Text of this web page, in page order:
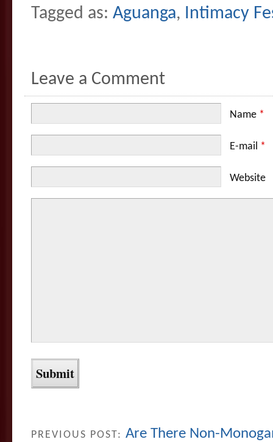
Tagged as: Aguanga, Intimacy
Leave a Comment
Name *
E-mail *
Website
PREVIOUS POST: Are There Non-